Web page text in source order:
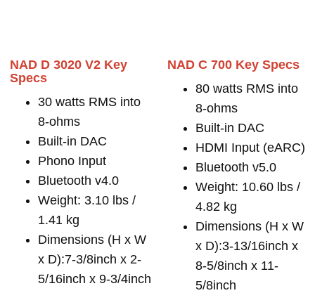
NAD D 3020 V2 Key
Specs
30 watts RMS into
8-ohms
Built-in DAC
Phono Input
Bluetooth v4.0
Weight: 3.10 lbs /
1.41 kg
Dimensions (H x W
x D):7-3/8inch x 2-
5/16inch x 9-3/4inch
NAD C 700 Key Specs
80 watts RMS into
8-ohms
Built-in DAC
HDMI Input (eARC)
Bluetooth v5.0
Weight: 10.60 lbs /
4.82 kg
Dimensions (H x W
x D):3-13/16inch x
8-5/8inch x 11-
5/8inch